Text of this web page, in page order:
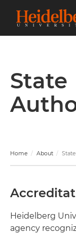
State
Home About
Heidelberg
agency